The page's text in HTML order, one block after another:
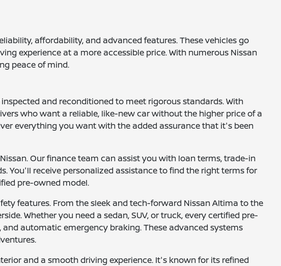
affordability, and advanced features. These vehicles go
experience at a more accessible price. With numerous Nissan
peace of mind.
and reconditioned to meet rigorous standards. With
who want a reliable, like-new car without the higher price of a
everything you want with the added assurance that it's been
Our finance team can assist you with loan terms, trade-in
You'll receive personalized assistance to find the right terms for
pre-owned model.
features. From the sleek and tech-forward Nissan Altima to the
Whether you need a sedan, SUV, or truck, every certified pre-
automatic emergency braking. These advanced systems
and a smooth driving experience. It's known for its refined